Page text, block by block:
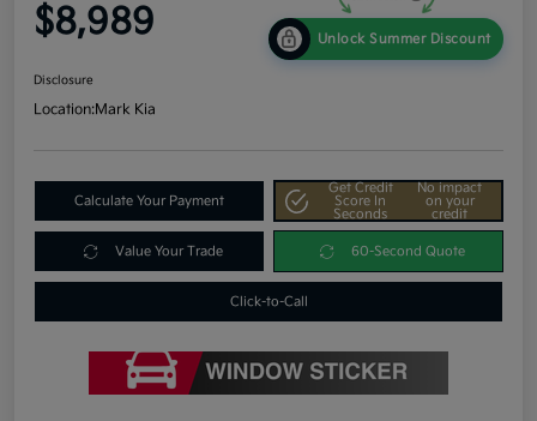
$8,989 Unlock Summer Discount
Disclosure
Location:Mark Kia
Calculate Your Payment
Get Credit
Score In
Seconds
No impact
on your
credit
Value Your Trade 60-Second Quote
Click-to-Call